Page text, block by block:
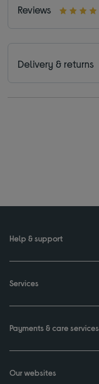
Reviews
Delivery & returns
Help & support
Services
Payments & care services
Our websites